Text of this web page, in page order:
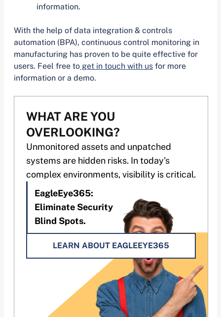
WHAT ARE YOU
OVERLOOKING?
Unmonitored assets and unpatched
systems are hidden risks. In today’s
complex environments, visibility is critical.
EagleEye365:
Eliminate Security
Blind Spots.
LEARN ABOUT EAGLEEYE365
information.
With the help of data integration & controls
automation (BPA), continuous control monitoring in
manufacturing has proven to be quite effective for
users. Feel free to get in touch with us for more
information or a demo.